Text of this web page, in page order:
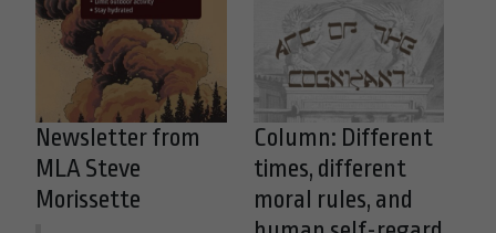
Newsletter from
MLA Steve
Morissette
Column: Different
times, different
moral rules, and